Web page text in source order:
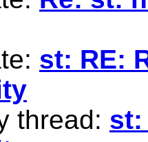
st: RE:
thread: st: